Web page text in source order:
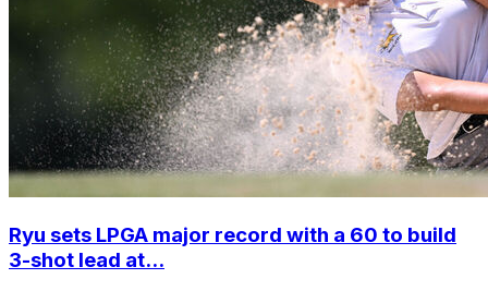
Ryu sets LPGA major record with a 60 to build
3-shot lead at...